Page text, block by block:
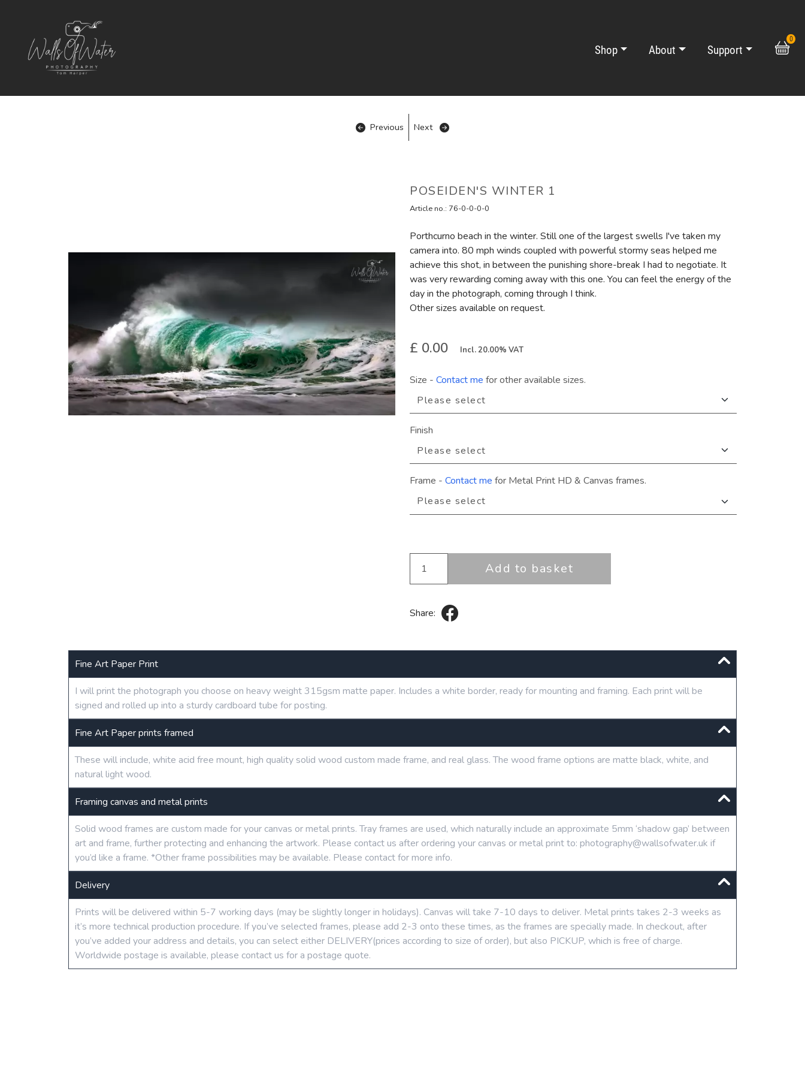
Shop About Support
0
Previous Next
POSEIDEN'S WINTER 1
Article no.: 76-0-0-0-0
Porthcurno beach in the winter. Still one of the largest swells I've taken my
camera into. 80 mph winds coupled with powerful stormy seas helped me
achieve this shot, in between the punishing shore-break I had to negotiate. It
was very rewarding coming away with this one. You can feel the energy of the
day in the photograph, coming through I think.
Other sizes available on request.
£ 0.00 Incl. 20.00% VAT
Size - Contact me for other available sizes.
Finish
Frame - Contact me for Metal Print HD & Canvas frames.
Add to basket
Share:
Fine Art Paper Print
I will print the photograph you choose on heavy weight 315gsm matte paper. Includes a white border, ready for mounting and framing. Each print will be
signed and rolled up into a sturdy cardboard tube for posting.
Fine Art Paper prints framed
These will include, white acid free mount, high quality solid wood custom made frame, and real glass. The wood frame options are matte black, white, and
natural light wood.
Framing canvas and metal prints
Solid wood frames are custom made for your canvas or metal prints. Tray frames are used, which naturally include an approximate 5mm ‘shadow gap’ between
art and frame, further protecting and enhancing the artwork. Please contact us after ordering your canvas or metal print to: photography@wallsofwater.uk if
you’d like a frame. *Other frame possibilities may be available. Please contact for more info.
Delivery
Prints will be delivered within 5-7 working days (may be slightly longer in holidays). Canvas will take 7-10 days to deliver. Metal prints takes 2-3 weeks as
it’s more technical production procedure. If you’ve selected frames, please add 2-3 onto these times, as the frames are specially made. In checkout, after
you’ve added your address and details, you can select either DELIVERY(prices according to size of order), but also PICKUP, which is free of charge.
Worldwide postage is available, please contact us for a postage quote.